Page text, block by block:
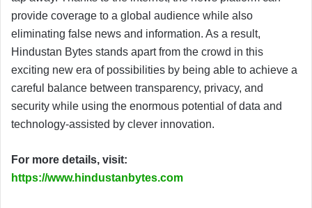
provide coverage to a global audience while also
eliminating false news and information. As a result,
Hindustan Bytes stands apart from the crowd in this
exciting new era of possibilities by being able to achieve a
careful balance between transparency, privacy, and
security while using the enormous potential of data and
technology-assisted by clever innovation.
For more details, visit:
https://www.hindustanbytes.com